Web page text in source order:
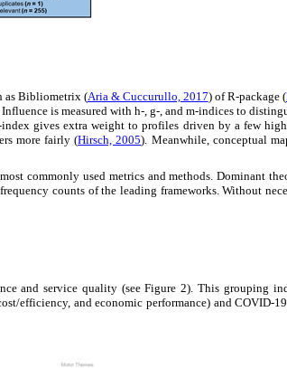
as Bibliometrix (Aria & Cuccurullo, 2017) of R-package (
is measured with h-, g-, and m-indices to
index gives extra weight to profiles driven by a few
more fairly (Hirsch, 2005). Meanwhile, conceptual
commonly used metrics and methods. Dominant
counts of the leading frameworks. Without
and service quality (see Figure 2). This grouping
efficiency, and economic performance) and COVID-